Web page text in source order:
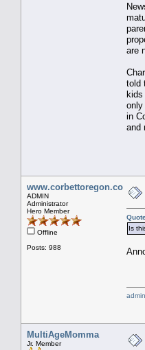
are
told
kids
only
in
and
www.corbettoregon.com
ADMIN
Administrator
Hero Member
Offline
Posts: 988
Is
MultiAgeMomma
Jr. Member